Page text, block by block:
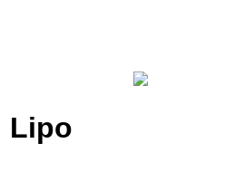
Lipo